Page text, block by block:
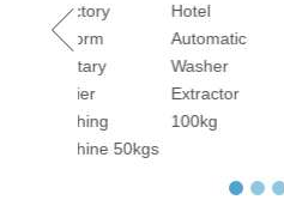
Barrier Washing Machines: Core Barrier Technology for Clean
Washer Extractor 100kg and
Commercial Washer and
Barrier Washing Machine
Protective Clothing Washer-
50kgs
Hotel
Automatic
Washer
Extractor
100kg
Machine
120kg